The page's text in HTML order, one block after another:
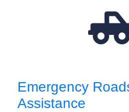
Emergency
Assistance